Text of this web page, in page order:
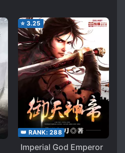
⭐ 3.25
👑 RANK: 288
Imperial God Emperor